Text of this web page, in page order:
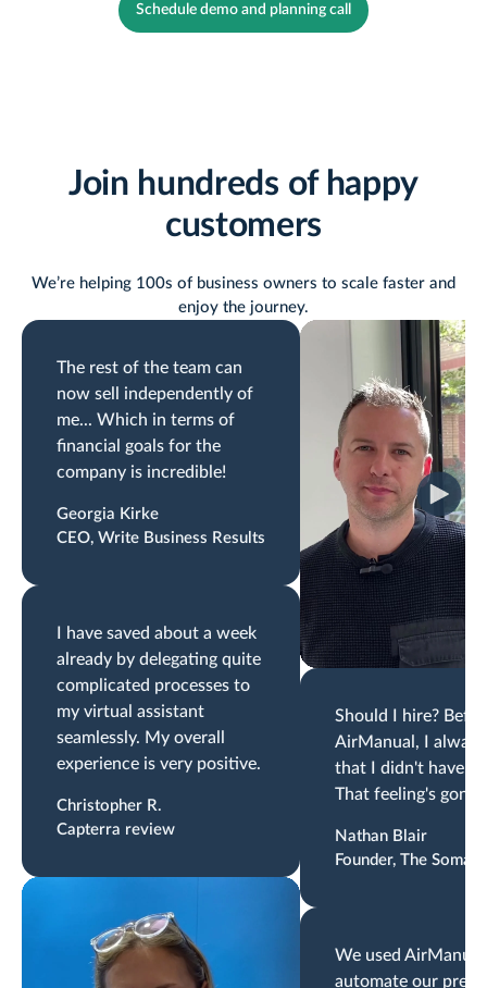
Schedule demo and planning call
Join hundreds of happy
customers
We’re helping 100s of business owners to scale faster and
enjoy the journey.
The rest of the team can
now sell independently of
me... Which in terms of
financial goals for the
company is incredible!
Georgia Kirke
CEO, Write Business Results
I have saved about a week
already by delegating quite
complicated processes to
my virtual assistant
seamlessly. My overall
experience is very positive.
Christopher R.
Capterra review
Should I hire?
AirManual, I
that I didn't have
That feeling's gone.
Nathan Blair
Founder, The
We used
automate our pre-